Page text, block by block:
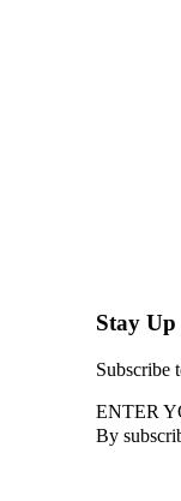
Stay
Subscribe
ENTER
By